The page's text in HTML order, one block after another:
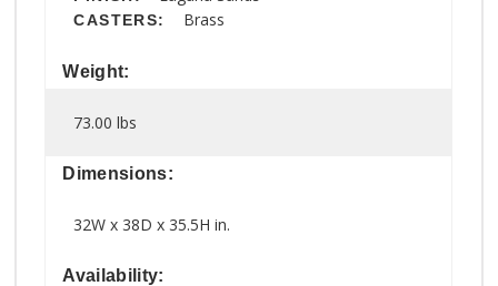
CASTERS: Brass
Weight:
73.00 lbs
Dimensions:
32W x 38D x 35.5H in.
Availability: